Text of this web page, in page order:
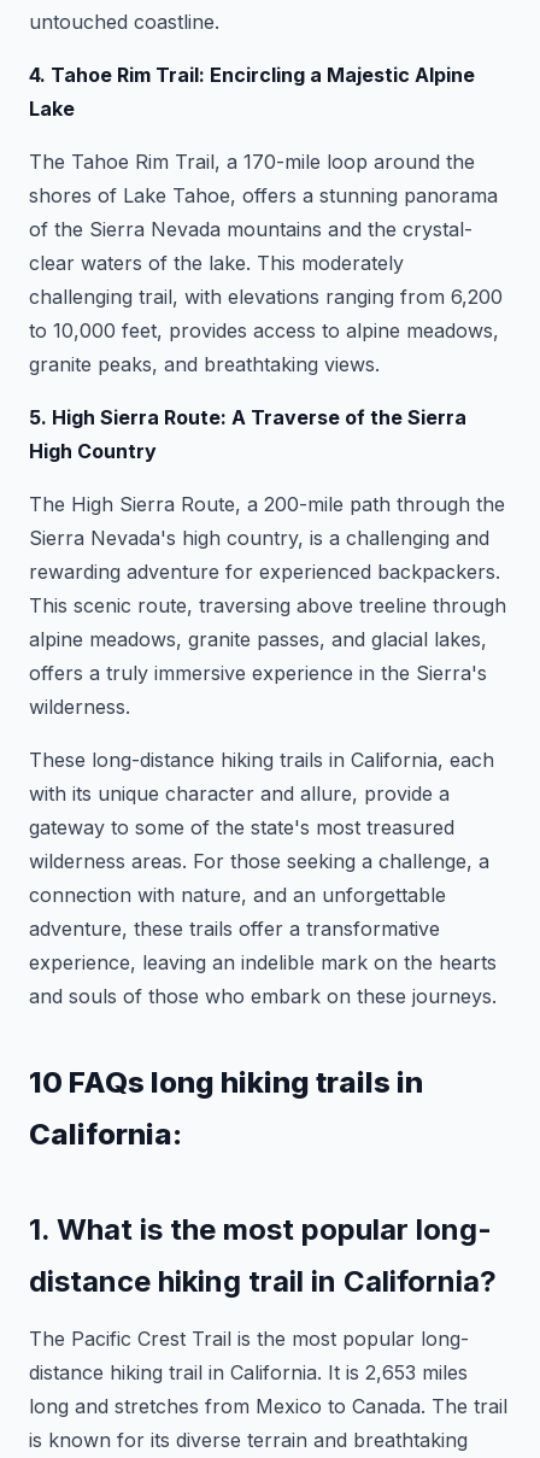
untouched coastline.
4. Tahoe Rim Trail: Encircling a Majestic Alpine
Lake
The Tahoe Rim Trail, a 170-mile loop around the
shores of Lake Tahoe, offers a stunning panorama
of the Sierra Nevada mountains and the crystal-
clear waters of the lake. This moderately
challenging trail, with elevations ranging from 6,200
to 10,000 feet, provides access to alpine meadows,
granite peaks, and breathtaking views.
5. High Sierra Route: A Traverse of the Sierra
High Country
The High Sierra Route, a 200-mile path through the
Sierra Nevada's high country, is a challenging and
rewarding adventure for experienced backpackers.
This scenic route, traversing above treeline through
alpine meadows, granite passes, and glacial lakes,
offers a truly immersive experience in the Sierra's
wilderness.
These long-distance hiking trails in California, each
with its unique character and allure, provide a
gateway to some of the state's most treasured
wilderness areas. For those seeking a challenge, a
connection with nature, and an unforgettable
adventure, these trails offer a transformative
experience, leaving an indelible mark on the hearts
and souls of those who embark on these journeys.
10 FAQs long hiking trails in
California:
1. What is the most popular long-
distance hiking trail in California?
The Pacific Crest Trail is the most popular long-
distance hiking trail in California. It is 2,653 miles
long and stretches from Mexico to Canada. The trail
is known for its diverse terrain and breathtaking